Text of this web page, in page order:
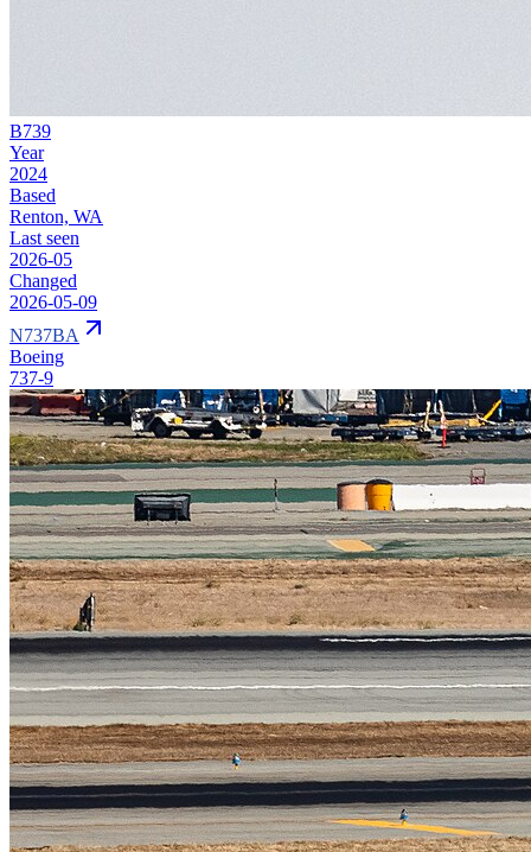
B739
Year
2024
Based
Renton, WA
Last seen
2026-05
Changed
2026-05-09
N737BA
Boeing
737-9